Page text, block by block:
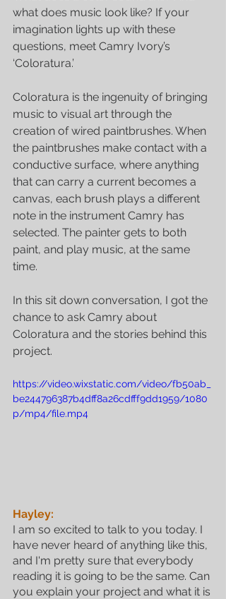
what does music look like? If your
imagination lights up with these
questions, meet Camry Ivory’s
‘Coloratura.’
Coloratura is the ingenuity of bringing
music to visual art through the
creation of wired paintbrushes. When
the paintbrushes make contact with a
conductive surface, where anything
that can carry a current becomes a
canvas, each brush plays a different
note in the instrument Camry has
selected. The painter gets to both
paint, and play music, at the same
time.
In this sit down conversation, I got the
chance to ask Camry about
Coloratura and the stories behind this
project.
https://video.wixstatic.com/video/fb50ab_
be244796387b4dff8a26cdfff9dd1959/1080
p/mp4/file.mp4
Hayley:
I am so excited to talk to you today. I
have never heard of anything like this,
and I'm pretty sure that everybody
reading it is going to be the same. Can
you explain your project and what it is